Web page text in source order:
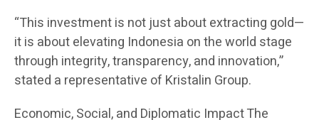
“This investment is not just about extracting gold—
it is about elevating Indonesia on the world stage
through integrity, transparency, and innovation,”
stated a representative of Kristalin Group.
Economic, Social, and Diplomatic Impact The